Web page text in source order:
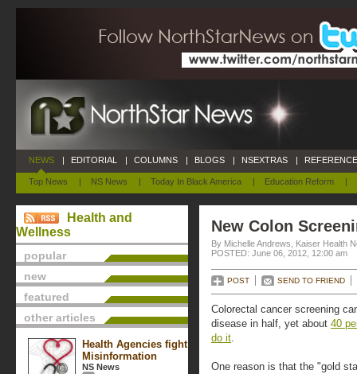
NEWS
Top News | NS News | Today In Black America | Education Reform |
| EDITORIAL | COLUMNS | BLOGS | NSEXTRAS |
Health and
Wellness
popular
new
featured
other articles
Health Agencies fight
Misinformation
NS News
New Colon
By Michelle Andrews, Kaiser Health
POSTED: June 06, 2012, 12:00 am
POST SEND TO FRIEND
Colorectal cancer screening
disease in half, yet about 40
do it.
One reason is that the "gold